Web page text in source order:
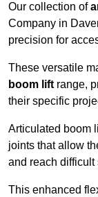
Our collection of
Company in
precision for
These versatile
boom lift range,
their specific
Articulated boom
joints that allow
and reach difficult
This enhanced